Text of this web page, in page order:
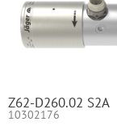
Z62-D260.02 S2A
10302176